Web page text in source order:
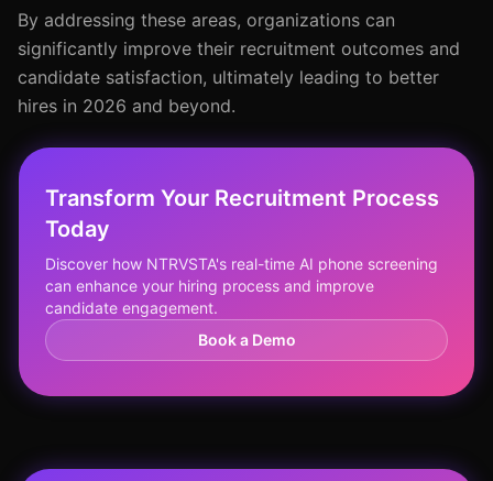
By addressing these areas, organizations can
significantly improve their recruitment outcomes and
candidate satisfaction, ultimately leading to better
hires in 2026 and beyond.
Transform Your Recruitment Process
Today
Discover how NTRVSTA's real-time AI phone screening
can enhance your hiring process and improve
candidate engagement.
Book a Demo